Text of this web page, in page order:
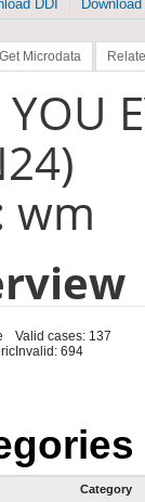
DDI
Get Microdata
wm
Valid cases: 137
Invalid: 694
Category